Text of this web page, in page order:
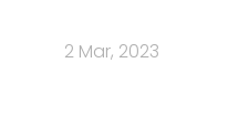
2 Mar, 2023